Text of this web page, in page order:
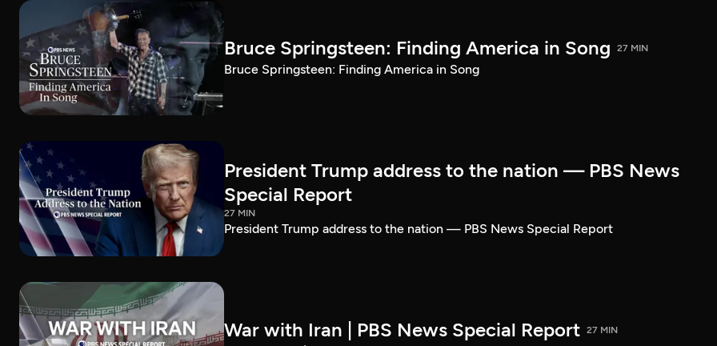
Bruce Springsteen: Finding America in Song 27 MIN
Bruce Springsteen: Finding America in Song
President Trump address to the nation — PBS News
Special Report
27 MIN
President Trump address to the nation — PBS News Special Report
War with Iran | PBS News Special Report 27 MIN